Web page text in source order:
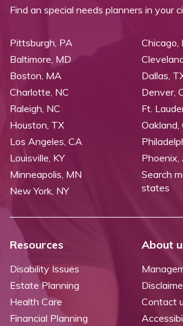
Find an special needs planners in your
Pittsburgh, PA
Baltimore, MD
Boston, MA
Charlotte, NC
Raleigh, NC
Chicago,
Dallas,
Denver,
Ft.
Houston, TX
Los Angeles, CA
Louisville, KY
Minneapolis, MN
New York, NY
Oakland,
Phoenix,
Search
states
Resources
Disability Issues
Estate Planning
Health Care
Financial Planning
About
Contact